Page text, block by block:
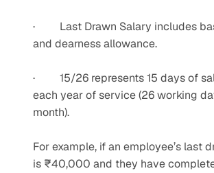
·         Last Drawn Salary includes
and dearness allowance.
·         15/26 represents 15 days of
each year of service (26 working
month).
For example, if an employee’s last
is ₹40,000 and they have